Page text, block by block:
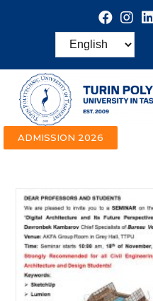
ADMISSION 2026